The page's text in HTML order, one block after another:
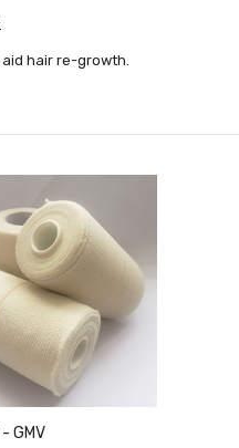
hair re-growth.
GMV